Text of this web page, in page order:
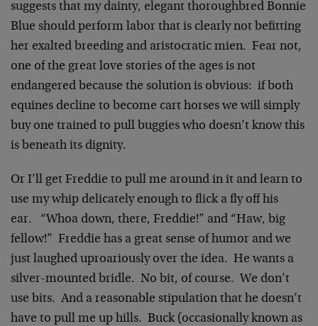
suggests that my dainty, elegant thoroughbred Bonnie
Blue should perform labor that is clearly not befitting
her exalted breeding and aristocratic mien. Fear not,
one of the great love stories of the ages is not
endangered because the solution is obvious: if both
equines decline to become cart horses we will simply
buy one trained to pull buggies who doesn’t know this
is beneath its dignity.
Or I’ll get Freddie to pull me around in it and learn to
use my whip delicately enough to flick a fly off his
ear. “Whoa down, there, Freddie!” and “Haw, big
fellow!” Freddie has a great sense of humor and we
just laughed uproariously over the idea. He wants a
silver-mounted bridle. No bit, of course. We don’t
use bits. And a reasonable stipulation that he doesn’t
have to pull me up hills. Buck (occasionally known as